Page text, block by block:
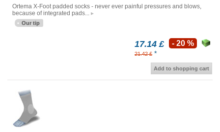
Ortema X-Foot padded socks - never ever painful pressures and blows,
because of integrated pads...
Our tip
17.14 £
21.42 £ *
- 20 %
Add to shopping cart